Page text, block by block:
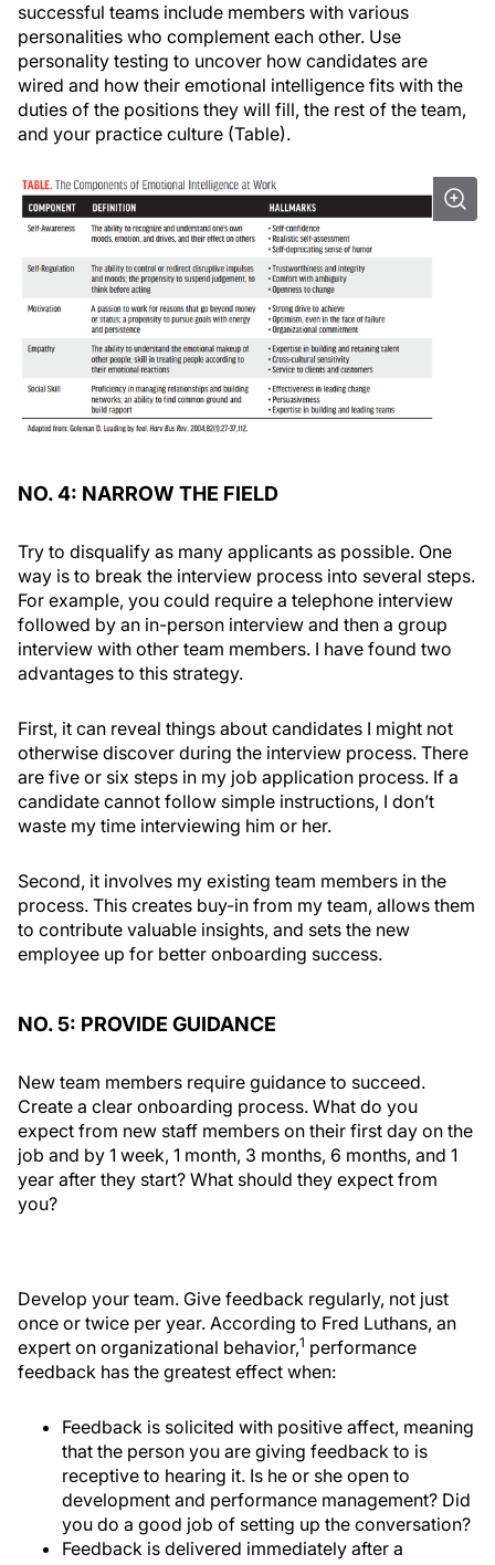
successful teams include members with various
personalities who complement each other. Use
personality testing to uncover how candidates are
wired and how their emotional intelligence fits with the
duties of the positions they will fill, the rest of the team,
and your practice culture (Table).
NO. 4: NARROW THE FIELD
Try to disqualify as many applicants as possible. One
way is to break the interview process into several steps.
For example, you could require a telephone interview
followed by an in-person interview and then a group
interview with other team members. I have found two
advantages to this strategy.
First, it can reveal things about candidates I might not
otherwise discover during the interview process. There
are five or six steps in my job application process. If a
candidate cannot follow simple instructions, I don’t
waste my time interviewing him or her.
Second, it involves my existing team members in the
process. This creates buy-in from my team, allows them
to contribute valuable insights, and sets the new
employee up for better onboarding success.
NO. 5: PROVIDE GUIDANCE
New team members require guidance to succeed.
Create a clear onboarding process. What do you
expect from new staff members on their first day on the
job and by 1 week, 1 month, 3 months, 6 months, and 1
year after they start? What should they expect from
you?
Develop your team. Give feedback regularly, not just
once or twice per year. According to Fred Luthans, an
expert on organizational behavior,1 performance
feedback has the greatest effect when:
Feedback is solicited with positive affect, meaning
that the person you are giving feedback to is
receptive to hearing it. Is he or she open to
development and performance management? Did
you do a good job of setting up the conversation?
Feedback is delivered immediately after a